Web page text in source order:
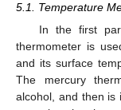
5.1. Temperature
In the first
thermometer is
and its surface
The mercury
alcohol, and then is